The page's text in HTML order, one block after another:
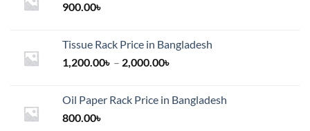
900.00৳
Tissue Rack Price in Bangladesh
1,200.00৳ – 2,000.00৳
through
Oil Paper Rack Price in Bangladesh
800.00৳